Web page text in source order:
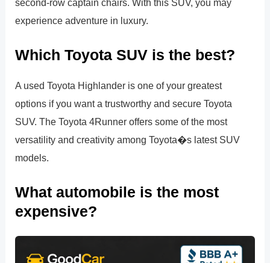
experience adventure in luxury.
Which Toyota SUV is the best?
A used Toyota Highlander is one of your greatest
options if you want a trustworthy and secure Toyota
SUV. The Toyota 4Runner offers some of the most
versatility and creativity among Toyota�s latest SUV
models.
What automobile is the most
expensive?